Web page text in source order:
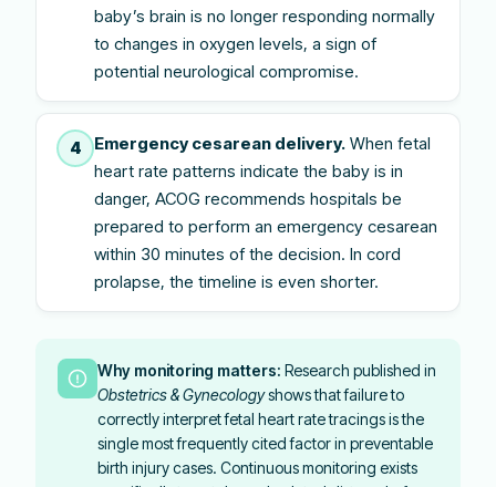
baby’s brain is no longer responding normally
to changes in oxygen levels, a sign of
potential neurological compromise.
4 Emergency cesarean delivery. When fetal
heart rate patterns indicate the baby is in
danger, ACOG recommends hospitals be
prepared to perform an emergency cesarean
within 30 minutes of the decision. In cord
prolapse, the timeline is even shorter.
Why monitoring matters: Research published in
Obstetrics & Gynecologyshows that failure to
correctly interpret fetal heart rate tracings is the
single most frequently cited factor in preventable
birth injury cases. Continuous monitoring exists